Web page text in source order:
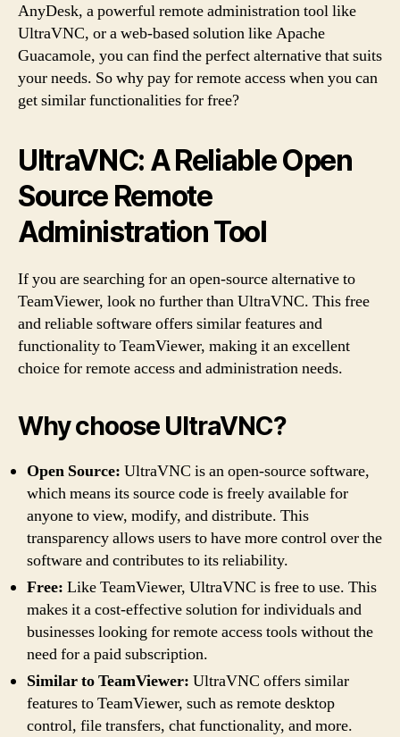
AnyDesk, a powerful remote administration tool like
UltraVNC, or a web-based solution like Apache
Guacamole, you can find the perfect alternative that suits
your needs. So why pay for remote access when you can
get similar functionalities for free?
UltraVNC: A Reliable Open
Source Remote
Administration Tool
If you are searching for an open-source alternative to
TeamViewer, look no further than UltraVNC. This free
and reliable software offers similar features and
functionality to TeamViewer, making it an excellent
choice for remote access and administration needs.
Why choose UltraVNC?
Open Source: UltraVNC is an open-source software,
which means its source code is freely available for
anyone to view, modify, and distribute. This
transparency allows users to have more control over the
software and contributes to its reliability.
Free: Like TeamViewer, UltraVNC is free to use. This
makes it a cost-effective solution for individuals and
businesses looking for remote access tools without the
need for a paid subscription.
Similar to TeamViewer: UltraVNC offers similar
features to TeamViewer, such as remote desktop
control, file transfers, chat functionality, and more.